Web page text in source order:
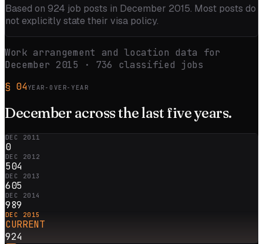
Based on 924 job posts in December 2015. Most posts do
not explicitly state their visa policy.
Work arrangement and location data for
December 2015 · 736
classified jobs
§ 04YEAR-OVER-YEAR
December across thelast fiveyears.
DEC 2011
0
DEC 2012
504
DEC 2013
605
DEC 2014
989
DEC 2015
CURRENT
924